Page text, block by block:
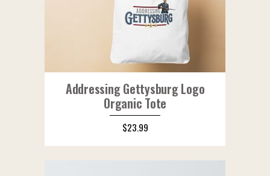
Addressing Gettysburg Logo
Organic Tote
$23.99